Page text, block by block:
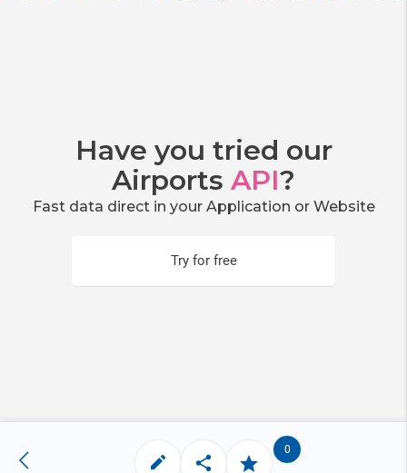
Have you tried our
Airports API?
Fast data direct in your Application or Website
Try for free
0